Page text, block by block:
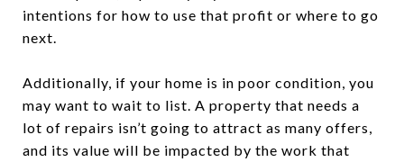
intentions for how to use that profit or where to go
next.
Additionally, if your home is in poor condition, you
may want to wait to list. A property that needs a
lot of repairs isn’t going to attract as many offers,
and its value will be impacted by the work that